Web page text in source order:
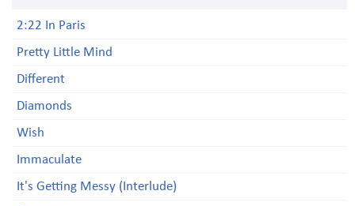
2:22 In Paris
Pretty Little Mind
Different
Diamonds
Wish
Immaculate
It's Getting Messy (Interlude)